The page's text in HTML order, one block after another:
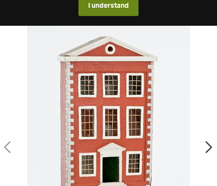
I understand